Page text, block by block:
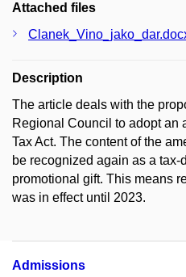
Attached files
Description
The article deals with the
Regional Council to adopt an
Tax Act. The content of the
be recognized again as a
promotional gift. This means
was in effect until 2023.
Admissions